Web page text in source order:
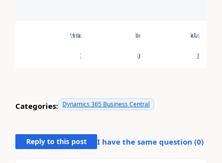
Categories: Dynamics 365 Business Central
Reply to this post I have the same question (0)